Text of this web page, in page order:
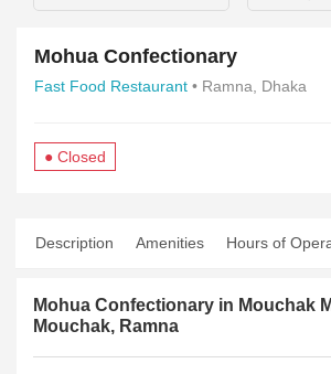
Mohua Confectionary
Fast Food Restaurant • Ramna, Dhaka
● Closed
Description Amenities Hours of
Mohua Confectionary in Mouchak
Mouchak, Ramna